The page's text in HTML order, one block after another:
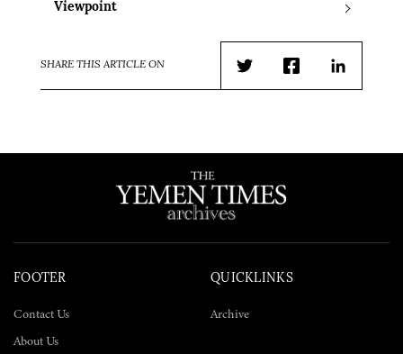
Viewpoint
SHARE THIS ARTICLE ON
TwitterFacebookLinkedIn
FOOTER
Contact Us
About Us
QUICKLINKS
Archive